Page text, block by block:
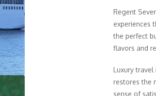
Regent
experiences
the perfect
flavors and
Luxury travel
restores the
sense of